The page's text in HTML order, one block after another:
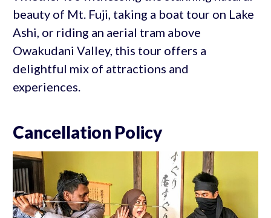
beauty of Mt. Fuji, taking a boat tour on Lake
Ashi, or riding an aerial tram above
Owakudani Valley, this tour offers a
delightful mix of attractions and
experiences.
Cancellation Policy